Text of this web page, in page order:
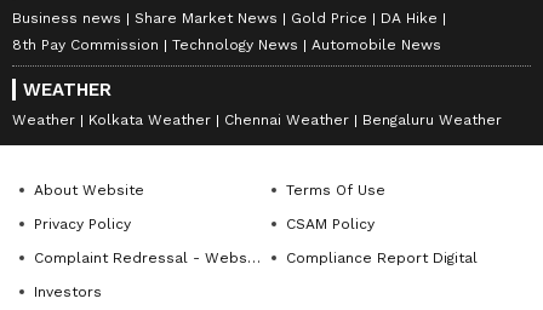
0 Comments/ New
Business news Share Market News Gold Price
DA Hike
8th Pay Commission
Technology News Automobile News
WEATHER
Weather Kolkata Weather Chennai Weather Bengaluru Weather
About Website
Terms Of Use
Privacy Policy
CSAM Policy
Complaint Redressal - Website
Compliance Report Digital
Investors